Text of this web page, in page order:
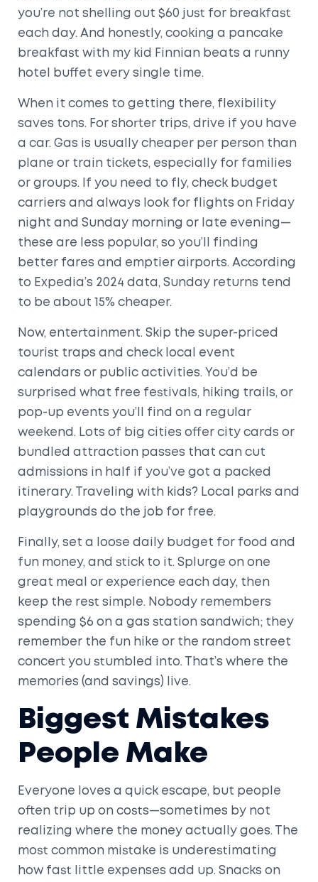
you’re not shelling out $60 just for breakfast
each day. And honestly, cooking a pancake
breakfast with my kid Finnian beats a runny
hotel buffet every single time.
When it comes to getting there, flexibility
saves tons. For shorter trips, drive if you have
a car. Gas is usually cheaper per person than
plane or train tickets, especially for families
or groups. If you need to fly, check budget
carriers and always look for flights on Friday
night and Sunday morning or late evening—
these are less popular, so you’ll finding
better fares and emptier airports. According
to Expedia’s 2024 data, Sunday returns tend
to be about 15% cheaper.
Now, entertainment. Skip the super-priced
tourist traps and check local event
calendars or public activities. You’d be
surprised what free festivals, hiking trails, or
pop-up events you’ll find on a regular
weekend. Lots of big cities offer city cards or
bundled attraction passes that can cut
admissions in half if you’ve got a packed
itinerary. Traveling with kids? Local parks and
playgrounds do the job for free.
Finally, set a loose daily budget for food and
fun money, and stick to it. Splurge on one
great meal or experience each day, then
keep the rest simple. Nobody remembers
spending $6 on a gas station sandwich; they
remember the fun hike or the random street
concert you stumbled into. That’s where the
memories (and savings) live.
Biggest Mistakes
People Make
Everyone loves a quick escape, but people
often trip up on costs—sometimes by not
realizing where the money actually goes. The
most common mistake is underestimating
how fast little expenses add up. Snacks on